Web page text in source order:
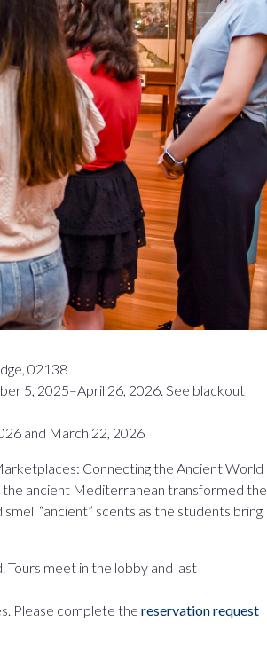
02138
5, 2025–April 26, 2026. See blackout
and March 22, 2026
Connecting the Ancient World
the ancient Mediterranean transformed the
“ancient” scents as the students bring
meet in the lobby and last
Please complete thereservation request